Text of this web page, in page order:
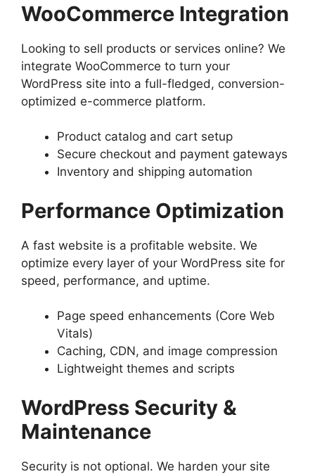
WooCommerce Integration
Looking to sell products or services online? We
integrate WooCommerce to turn your
WordPress site into a full-fledged, conversion-
optimized e-commerce platform.
Product catalog and cart setup
Secure checkout and payment gateways
Inventory and shipping automation
Performance Optimization
A fast website is a profitable website. We
optimize every layer of your WordPress site for
speed, performance, and uptime.
Page speed enhancements (Core Web
Vitals)
Caching, CDN, and image compression
Lightweight themes and scripts
WordPress Security &
Maintenance
Security is not optional. We harden your site